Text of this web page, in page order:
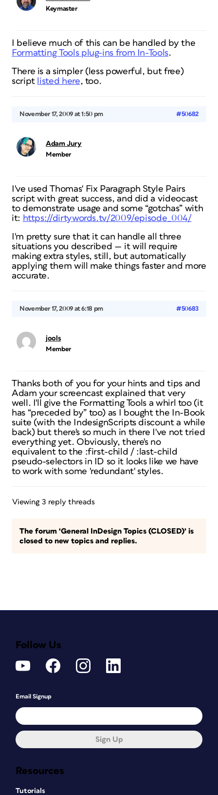
Keymaster
I believe much of this can be handled by the
Formatting Tools plug-ins from In-Tools.
There is a simpler (less powerful, but free)
script listed here, too.
November 17, 2009 at 1:50 pm #50682
Adam Jury
Member
I've used Thomas' Fix Paragraph Style Pairs
script with great success, and did a videocast
to demonstrate usage and some “gotchas” with
it: https://dirtywords.tv/2009/episode_004/
I'm pretty sure that it can handle all three
situations you described — it will require
making extra styles, still, but automatically
applying them will make things faster and more
accurate.
November 17, 2009 at 6:18 pm #50683
jools
Member
Thanks both of you for your hints and tips and
Adam your screencast explained that very
well. I'll give the Formatting Tools a whirl too (it
has “preceded by” too) as I bought the In-Book
suite (with the IndesignScripts discount a while
back) but there's so much in there I've not tried
everything yet. Obviously, there's no
equivalent to the :first-child / :last-child
pseudo-selectors in ID so it looks like we have
to work with some 'redundant' styles.
Viewing 3 reply threads
The forum ‘General InDesign Topics (CLOSED)’ is
closed to new topics and replies.
Resources
Tutorials
Follow Us
Email Signup
Sign Up